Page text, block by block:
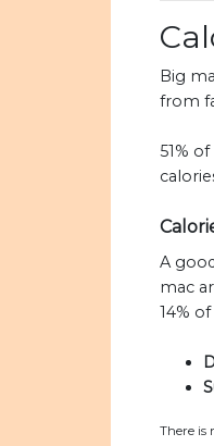
Big
from
51%
A
mac
14%
There is